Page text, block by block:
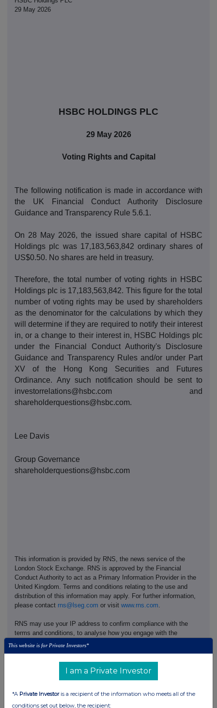
29 May 2026
HSBC HOLDINGS PLC
29 May 2026
Voting Rights and Capital
The following notification is made in accordance with
the UK Financial Conduct Authority Disclosure
Guidance and Transparency Rule 5.6.1.
On 28 May 2026, the issued share capital of HSBC
Holdings plc was 17,183,563,842 ordinary shares of
US$0.50. No shares are held in treasury.
Therefore, the total number of voting rights in HSBC
Holdings plc is 17,183,563,842. This figure for the total
number of voting rights may be used by shareholders
as the denominator for the calculations by which they
will determine if they are required to notify their interest
in, or a change to their interest in, HSBC Holdings plc
under the Financial Conduct Authority's Disclosure
Guidance and Transparency Rules and/or under Part
XV of the Hong Kong Securities and Futures
Ordinance. Any such notification should be sent to
investorrelations@hsbc.com and
shareholderquestions@hsbc.com.
Lee Davis
Group Governance
shareholderquestions@hsbc.com
This information is provided by RNS, the news service of the
London Stock Exchange. RNS is approved by the Financial
Conduct Authority to act as a Primary Information Provider in the
United Kingdom. Terms and conditions relating to the use and
distribution of this information may apply. For further information,
please contact rns@lseg.com or visit www.rns.com
RNS may use your IP address to confirm compliance with the
terms and conditions, to analyse how you engage with the
information contained in this communication, and to share such
commercial services. For further information about how RNS and
the London Stock Exchange use the personal data you provide us,
Privacy Policy.
END
This website is for Private Investors*
I am a Private Investor
*A Private Investoris a recipient of the information who meets all of the
conditions set out below, the recipient: